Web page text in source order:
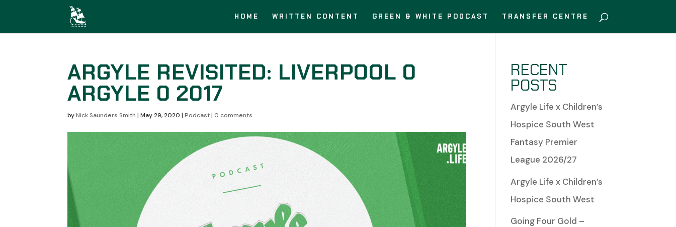
HOME WRITTEN CONTENT GREEN & WHITE PODCAST TRANSFER CENTRE
ARGYLE REVISITED: LIVERPOOL 0
ARGYLE 0 2017
byNick Saunders Smith |May 29, 2020 |Podcast|0 comments
RECENT
POSTS
Argyle Life x Children’s
Hospice South West
Fantasy Premier
League 2026/27
Argyle Life x Children’s
Hospice South West
Going Four Gold –